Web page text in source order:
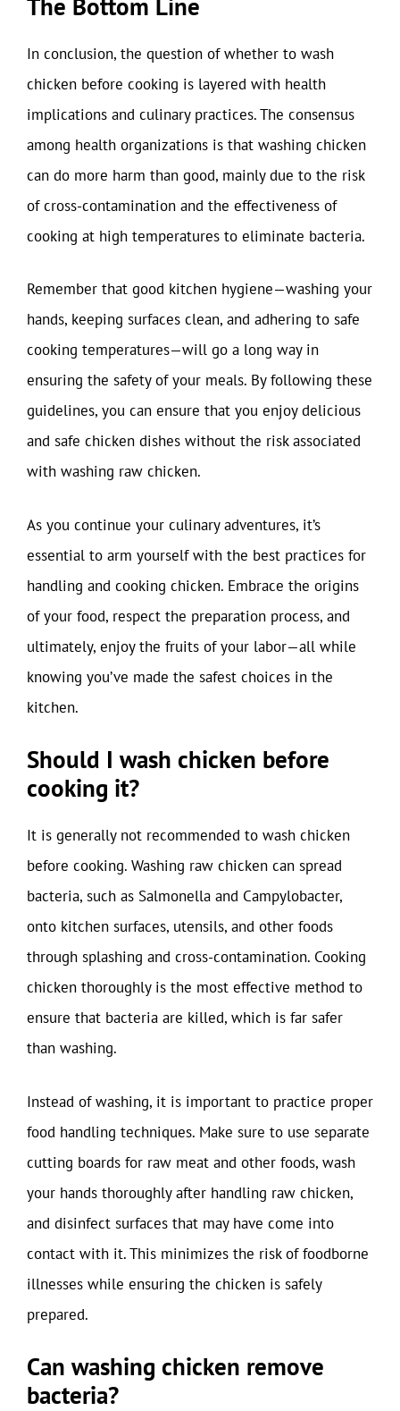
In conclusion, the question of whether to wash
chicken before cooking is layered with health
implications and culinary practices. The consensus
among health organizations is that washing chicken
can do more harm than good, mainly due to the risk
of cross-contamination and the effectiveness of
cooking at high temperatures to eliminate bacteria.
Remember that good kitchen hygiene—washing your
hands, keeping surfaces clean, and adhering to safe
cooking temperatures—will go a long way in
ensuring the safety of your meals. By following these
guidelines, you can ensure that you enjoy delicious
and safe chicken dishes without the risk associated
with washing raw chicken.
As you continue your culinary adventures, it’s
essential to arm yourself with the best practices for
handling and cooking chicken. Embrace the origins
of your food, respect the preparation process, and
ultimately, enjoy the fruits of your labor—all while
knowing you’ve made the safest choices in the
kitchen.
Should I wash chicken before
cooking it?
It is generally not recommended to wash chicken
before cooking. Washing raw chicken can spread
bacteria, such as Salmonella and Campylobacter,
onto kitchen surfaces, utensils, and other foods
through splashing and cross-contamination. Cooking
chicken thoroughly is the most effective method to
ensure that bacteria are killed, which is far safer
than washing.
Instead of washing, it is important to practice proper
food handling techniques. Make sure to use separate
cutting boards for raw meat and other foods, wash
your hands thoroughly after handling raw chicken,
and disinfect surfaces that may have come into
contact with it. This minimizes the risk of foodborne
illnesses while ensuring the chicken is safely
prepared.
Can washing chicken remove
bacteria?